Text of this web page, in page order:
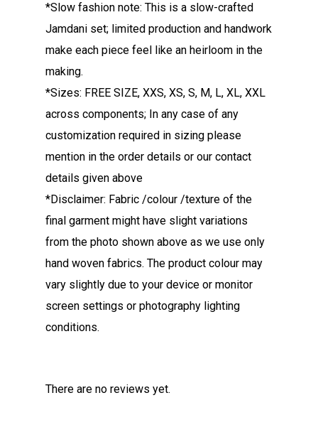
*Slow fashion note: This is a slow-crafted
Jamdani set; limited production and handwork
make each piece feel like an heirloom in the
making.
*Sizes: FREE SIZE, XXS, XS, S, M, L, XL, XXL
across components; In any case of any
customization required in sizing please
mention in the order details or our contact
details given above
*Disclaimer: Fabric /colour /texture of the
final garment might have slight variations
from the photo shown above as we use only
hand woven fabrics. The product colour may
vary slightly due to your device or monitor
screen settings or photography lighting
conditions.
There are no reviews yet.